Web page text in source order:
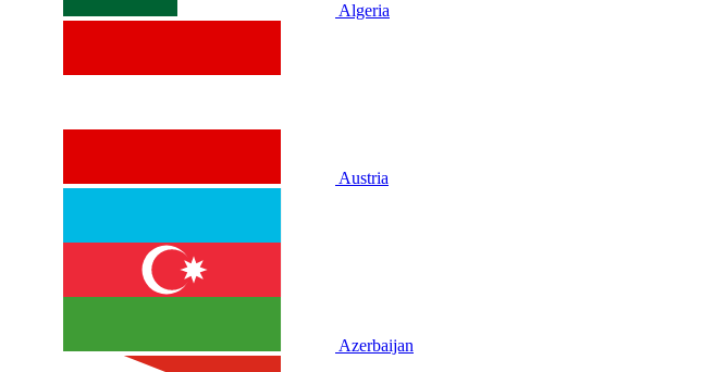
Algeria
Austria
Azerbaijan